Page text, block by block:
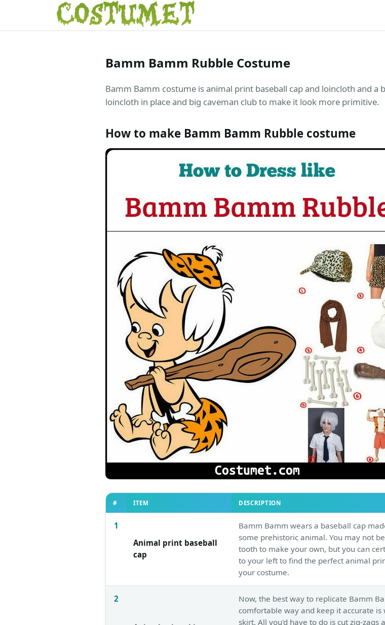
Bamm Bamm Rubble Costume
Bamm Bamm costume is animal print baseball cap and loincloth and
loincloth in place and big caveman club to make it look more primitive.
How to make Bamm Bamm Rubble costume
# ITEM DESCRIPTION
1
Animal print baseball
cap
Bamm Bamm wears a baseball cap
some prehistoric animal. You may not
tooth to make your own, but you can
to your left to find the perfect animal
your costume.
2
Now, the best way to replicate Bamm
comfortable way and keep it accurate
skirt. All you'd have to do is cut zig-zags